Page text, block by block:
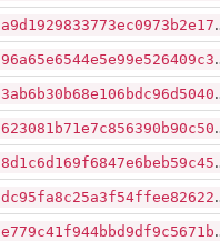
a9d1929833773ec0973b2e172738d51ac7e2651a229a13676eebc8f9ca4a631d
96a65e6544e5e99e526409c3128825a5989d4a91972d26180ebaf1745ef251bc
3ab6b30b68e106bdc96d50404dc8a8accb0a00ed48c29bc2985b0cb0551fe488
623081b71e7c856390b90c50644327de363aaf2b7034bd329b876f8e92665c7d
8d1c6d169f6847e6beb59c451f2c85d4b55c9178b6e9c520a32f44c09d7c35e8
dc95fa8c25a3f54ffee82622856fc55df8c8e44ddc65ef2703cefb281d790b54
e779c41f944bbd9df9c5671b767cac79312f5d159ec70ae9ffd41ff4b63ae680